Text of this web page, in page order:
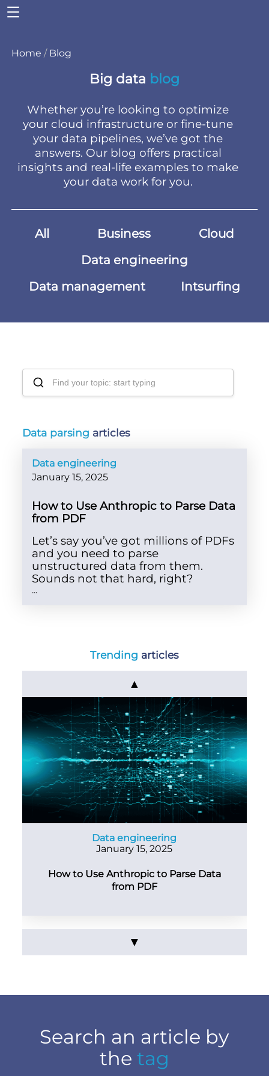
Home / Blog
Big data blog
Whether you’re looking to optimize
your cloud infrastructure or fine-tune
your data pipelines, we’ve got the
answers. Our blog offers practical
insights and real-life examples to make
your data work for you.
All Business
Cloud
Data engineering
Data management
Intsurfing
Data parsing articles
Data engineering
January 15, 2025
How to Use Anthropic to Parse Data
from PDF
Let’s say you’ve got millions of PDFs
and you need to parse
unstructured data from them.
Sounds not that hard, right?
...
Trending articles
▲
Data engineering
January 15, 2025
How to Use Anthropic to Parse Data
from PDF
▼
Search an article by
the tag